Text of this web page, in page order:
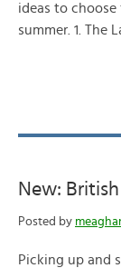
ideas to
summer. 1. The
New:
Posted by
Picking up and